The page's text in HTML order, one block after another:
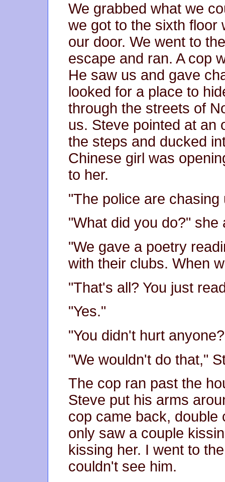
We grabbed what we
we got to the sixth floor
our door. We went to
escape and ran. A cop
He saw us and gave
looked for a place to
through the streets of
us. Steve pointed at an
the steps and ducked
Chinese girl was
to her.
"The police are
"What did you do?" she
"We gave a poetry
with their clubs. When
"That's all? You just
"Yes."
"You didn't hurt
"We wouldn't do that,"
The cop ran past the
Steve put his arms
cop came back, double
only saw a couple
kissing her. I went to
couldn't see him.